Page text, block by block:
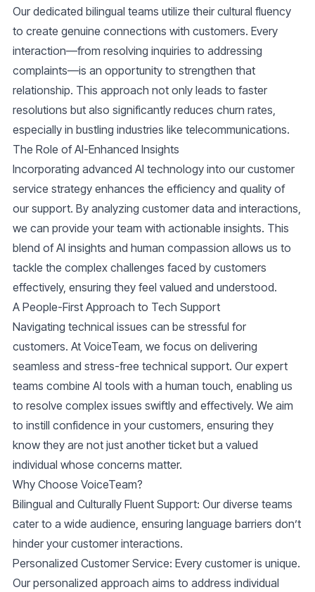
Our dedicated bilingual teams utilize their cultural fluency
to create genuine connections with customers. Every
interaction—from resolving inquiries to addressing
complaints—is an opportunity to strengthen that
relationship. This approach not only leads to faster
resolutions but also significantly reduces churn rates,
especially in bustling industries like telecommunications.
The Role of AI-Enhanced Insights
Incorporating advanced AI technology into our customer
service strategy enhances the efficiency and quality of
our support. By analyzing customer data and interactions,
we can provide your team with actionable insights. This
blend of AI insights and human compassion allows us to
tackle the complex challenges faced by customers
effectively, ensuring they feel valued and understood.
A People-First Approach to Tech Support
Navigating technical issues can be stressful for
customers. At VoiceTeam, we focus on delivering
seamless and stress-free technical support. Our expert
teams combine AI tools with a human touch, enabling us
to resolve complex issues swiftly and effectively. We aim
to instill confidence in your customers, ensuring they
know they are not just another ticket but a valued
individual whose concerns matter.
Why Choose VoiceTeam?
Bilingual and Culturally Fluent Support: Our diverse teams
cater to a wide audience, ensuring language barriers don’t
hinder your customer interactions.
Personalized Customer Service: Every customer is unique.
Our personalized approach aims to address individual